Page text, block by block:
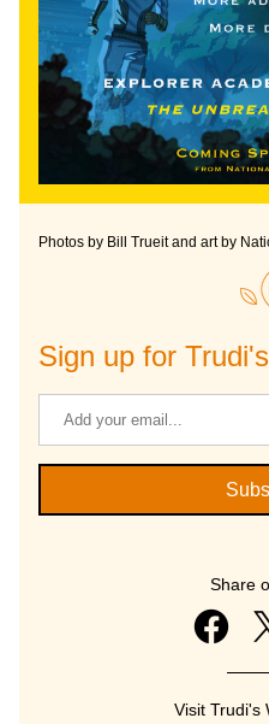
Photos by Bill Trueit and art by
Sign up for
Share
Visit Trudi's